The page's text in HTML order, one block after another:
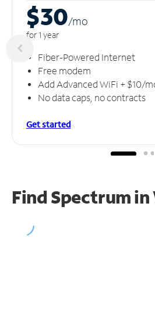
$30/mo
for 1 year
Fiber-Powered Internet
Free modem
Add Advanced WiFi + $10/
No data caps, no contracts
Get started
Find Spectrum